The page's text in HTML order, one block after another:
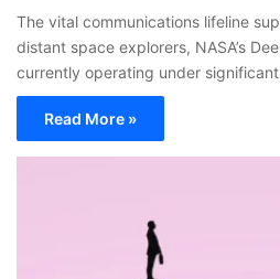
The vital communications lifeline
distant space explorers, NASA’s
currently operating under
Read More »